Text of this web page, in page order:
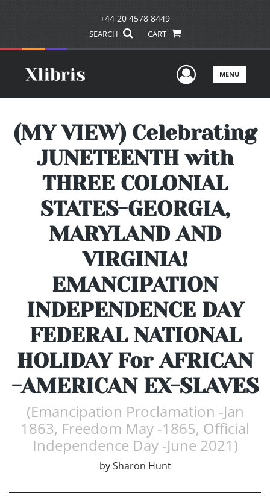
+44 20 4578 8449
SEARCH CART
UserMENU
(MY VIEW) Celebrating
JUNETEENTH with
THREE COLONIAL
STATES-GEORGIA,
MARYLAND AND
VIRGINIA!
EMANCIPATION
INDEPENDENCE DAY
FEDERAL NATIONAL
HOLIDAY For AFRICAN
-AMERICAN EX-SLAVES
(Emancipation Proclamation -Jan
1863, Freedom May -1865, Official
Independence Day -June 2021)
by Sharon Hunt